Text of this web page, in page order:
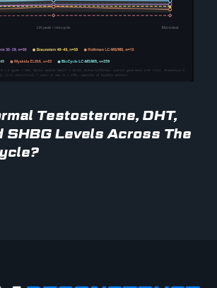
Testosterone, DHT,
SHBG Levels Across The